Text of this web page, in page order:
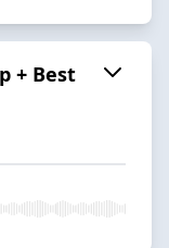
+ Best